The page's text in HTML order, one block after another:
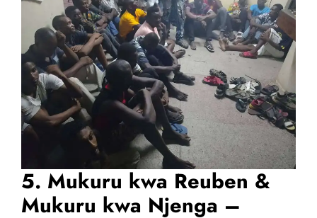
5. Mukuru kwa Reuben &
Mukuru kwa Njenga –